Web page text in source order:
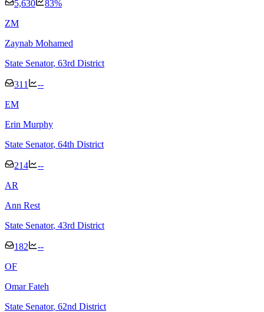
5,630 83%
ZM
Zaynab Mohamed
State Senator, 63rd District
311
--
EM
Erin Murphy
State Senator, 64th District
214
--
AR
Ann Rest
State Senator, 43rd District
182
--
OF
Omar Fateh
State Senator, 62nd District